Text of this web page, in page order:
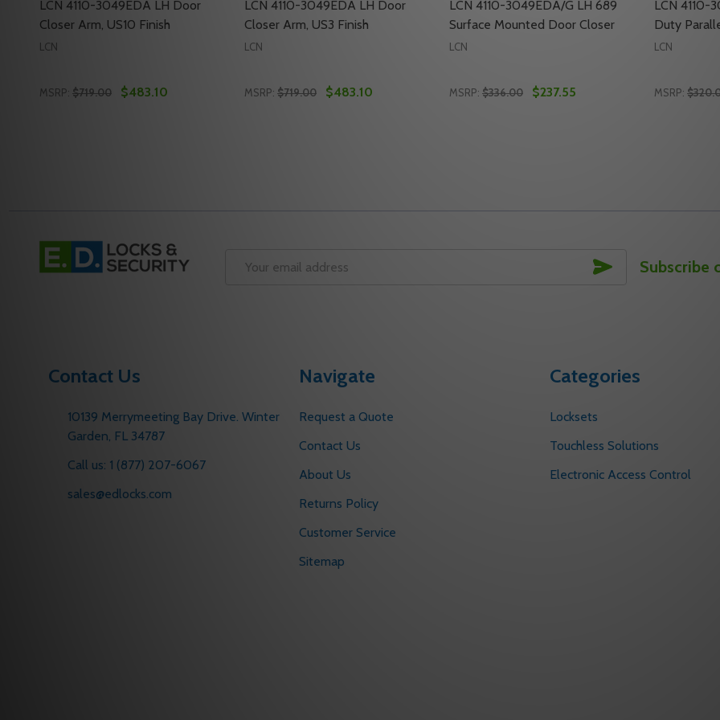
LCN 4110-3049EDA LH Door
Closer Arm, US10 Finish
LCN
MSRP: $719.00 $483.10
LCN 4110-3049EDA LH Door
Closer Arm, US3 Finish
LCN
MSRP: $719.00 $483.10
LCN 4110-3049EDA/G LH 689
Surface Mounted Door Closer
LCN
MSRP: $336.00 $237.55
LCN 4110-
Duty
LCN
MSRP:
Footer
Start
Email
SUBSCRIBE
Subscribe
Contact Us
10139 Merrymeeting Bay Drive. Winter
Garden, FL 34787
Call us: 1 (877) 207-6067
sales@edlocks.com
Navigate
Request a Quote
Contact Us
About Us
Returns Policy
Customer Service
Sitemap
Categories
Locksets
Touchless Solutions
Electronic Access Control